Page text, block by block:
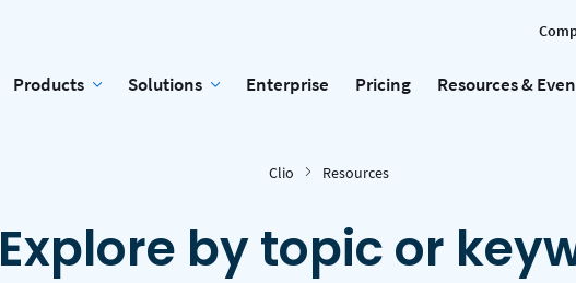
Products Solutions Enterprise Pricing Resources &
Clio Resources
Explore by topic or